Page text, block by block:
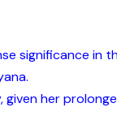
significance in
given her